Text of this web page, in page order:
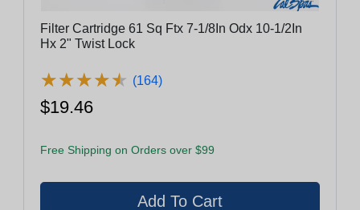
Filter Cartridge 61 Sq Ftx 7-1/8In Odx 10-1/2In
Hx 2" Twist Lock
★★★★★
★★★★★ (164)
$19.46
Free Shipping on Orders over $99